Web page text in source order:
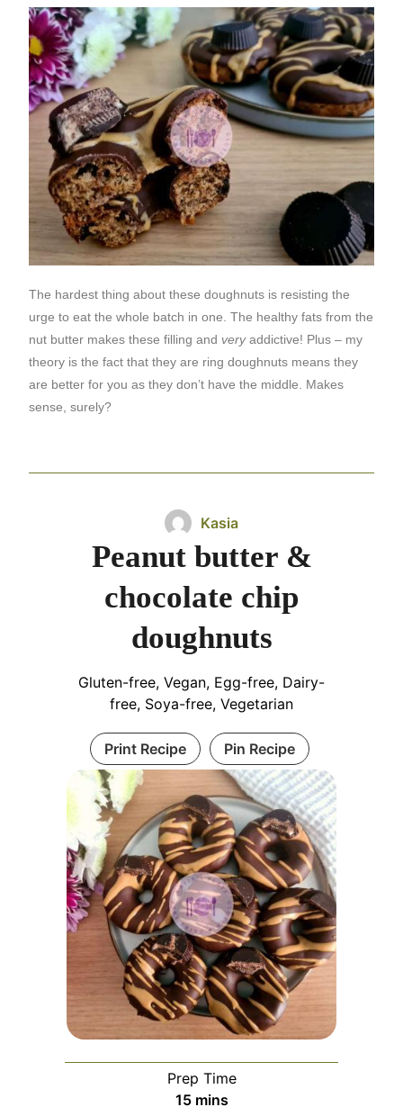
The hardest thing about these doughnuts is resisting the
urge to eat the whole batch in one. The healthy fats from the
nut butter makes these filling and veryaddictive! Plus – my
theory is the fact that they are ring doughnuts means they
are better for you as they don’t have the middle. Makes
sense, surely?
Kasia
Peanut butter &
chocolate chip
doughnuts
Gluten-free, Vegan, Egg-free, Dairy-
free, Soya-free, Vegetarian
Print Recipe Pin Recipe
Prep Time
15 mins